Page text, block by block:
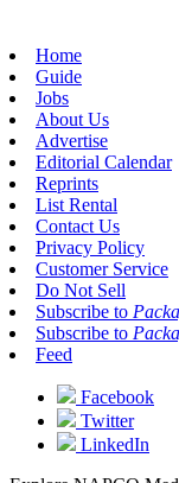
Home
Guide
Jobs
About Us
Advertise
Editorial Calendar
Reprints
List Rental
Contact Us
Privacy Policy
Customer Service
Do Not Sell
Subscribe to
Subscribe to
Feed
Facebook
Twitter
LinkedIn